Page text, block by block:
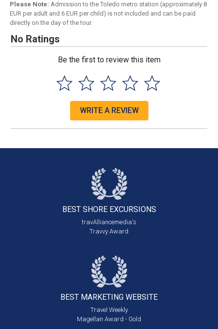
Please Note: Admission to the Toledo metro station (approximately 8
EUR per adult and 6 EUR per child) is not included and can be paid
directly on the day of the tour.
No Ratings
Be the first to review this item
WRITE A REVIEW
BEST SHORE EXCURSIONS
travAlliancemedia's
Travvy Award
BEST MARKETING WEBSITE
Travel Weekly
Magellan Award - Gold